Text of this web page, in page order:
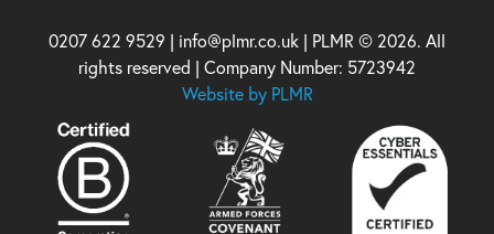
0207 622 9529 | info@plmr.co.uk | PLMR © 2026. All
rights reserved | Company Number: 5723942
Website by PLMR